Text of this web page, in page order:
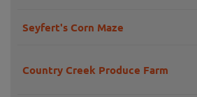
Seyfert's Corn Maze
Country Creek Produce Farm